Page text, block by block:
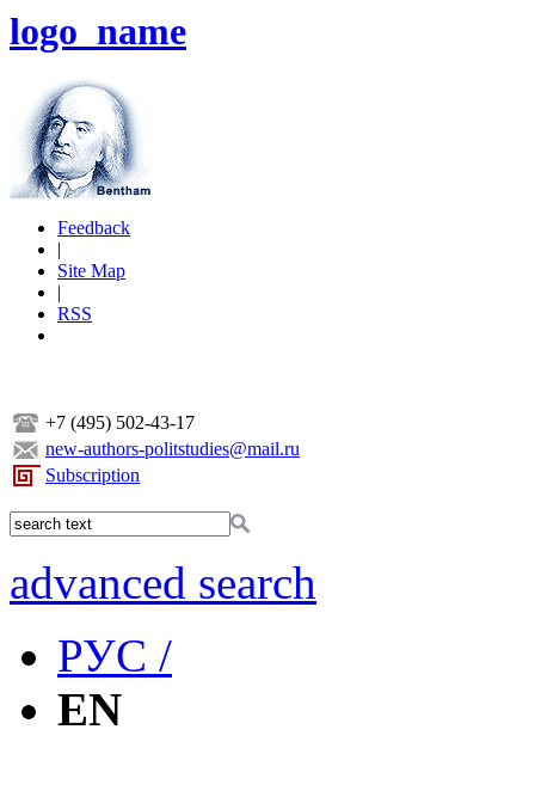
logo_name
Feedback
|
Site Map
|
RSS
+7 (495) 502-43-17
new-authors-politstudies@mail.ru
Subscription
advanced search
РУС /
EN